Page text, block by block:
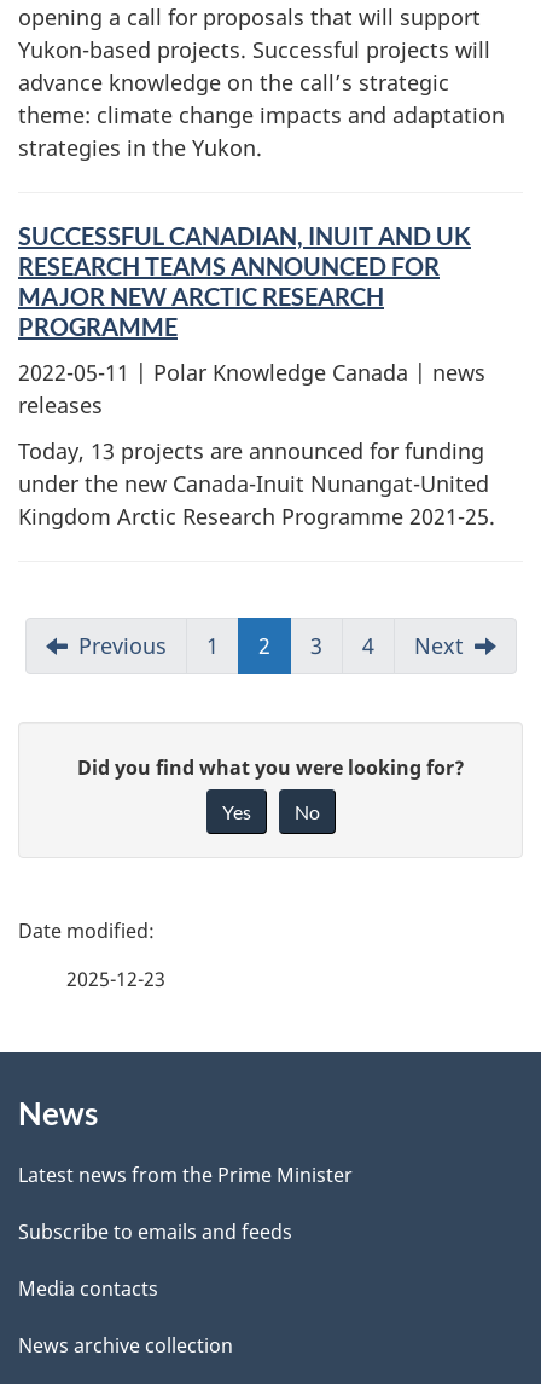
opening a call for proposals that will support
Yukon-based projects. Successful projects will
advance knowledge on the call’s strategic
theme: climate change impacts and adaptation
strategies in the Yukon.
SUCCESSFUL CANADIAN, INUIT AND UK
RESEARCH TEAMS ANNOUNCED FOR
MAJOR NEW ARCTIC RESEARCH
PROGRAMME
2022-05-11 | Polar Knowledge Canada | news
releases
Today, 13 projects are announced for funding
under the new Canada-Inuit Nunangat-United
Kingdom Arctic Research Programme 2021-25.
Previous 1 2 3 4 Next
e
b
a
c
k
a
b
o
t
Did you find what you were looking for?
Yes No
P
d
e
t
a
i
2025-12-23
this
site
News
Latest news from the Prime Minister
Subscribe to emails and feeds
Media contacts
News archive collection